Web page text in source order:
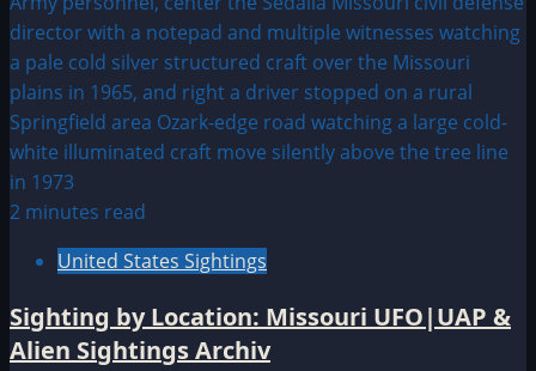
2 minutes read
United States Sightings
Sighting by Location: Missouri UFO|UAP &
Alien Sightings Archiv